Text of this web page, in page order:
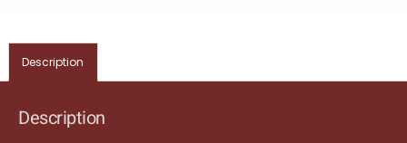
Description
Description